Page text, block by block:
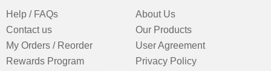
Help / FAQs
Contact us
My Orders / Reorder
Rewards Program
About Us
Our Products
User Agreement
Privacy Policy